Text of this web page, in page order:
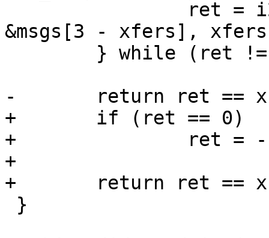
&msgs[3 - xfers],
-	return ret == xfers ? 0 : -1;
+	if (ret == 0)
+		ret = -EPROTO;
+
+	return ret == xfers ? 0 : ret;